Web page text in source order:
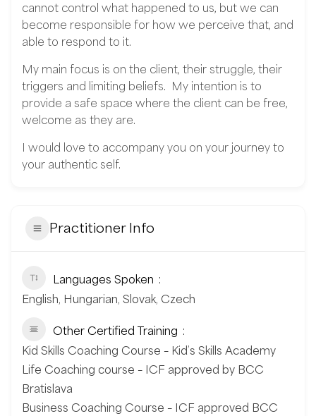
cannot control what happened to us, but we can
become responsible for how we perceive that, and
able to respond to it.
My main focus is on the client, their struggle, their
triggers and limiting beliefs. My intention is to
provide a safe space where the client can be free,
welcome as they are.
I would love to accompany you on your journey to
your authentic self.
Practitioner Info
Languages Spoken
English, Hungarian, Slovak, Czech
Other Certified Training
Kid Skills Coaching Course – Kid’s Skills Academy
Life Coaching course – ICF approved by BCC
Bratislava
Business Coaching Course – ICF approved BCC